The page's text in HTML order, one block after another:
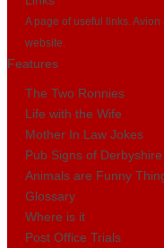
A page of useful links.
website.
Features
The Two Ronnies
Life with the Wife
Mother In Law Jokes
Pub Signs of Derbyshire
Animals are Funny
Glossary
Where is it
Post Office Trials